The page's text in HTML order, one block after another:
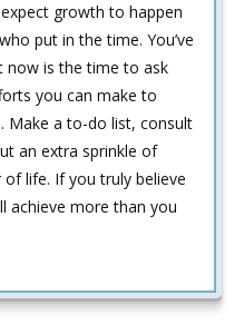
growth to happen
put in the time. You’ve
now is the time to ask
you can make to
Make a to-do list, consult
an extra sprinkle of
life. If you truly believe
achieve more than you